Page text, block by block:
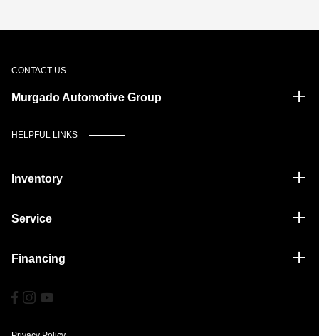
CONTACT US
Murgado Automotive Group
HELPFUL LINKS
Inventory
Service
Financing